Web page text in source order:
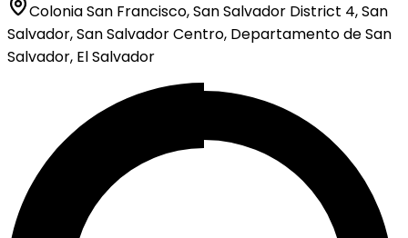
Colonia San Francisco, San Salvador District 4, San
Salvador, San Salvador Centro, Departamento de San
Salvador, El Salvador